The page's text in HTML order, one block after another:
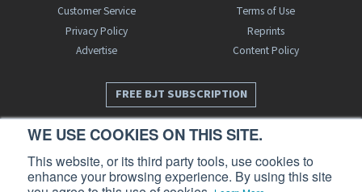
WE USE COOKIES ON THIS SITE.
This website, or its third party tools, use cookies to
enhance your browsing experience. By using this site
Customer Service
Terms of Use
Privacy Policy
Reprints
Advertise
Content Policy
FREE BJT SUBSCRIPTION